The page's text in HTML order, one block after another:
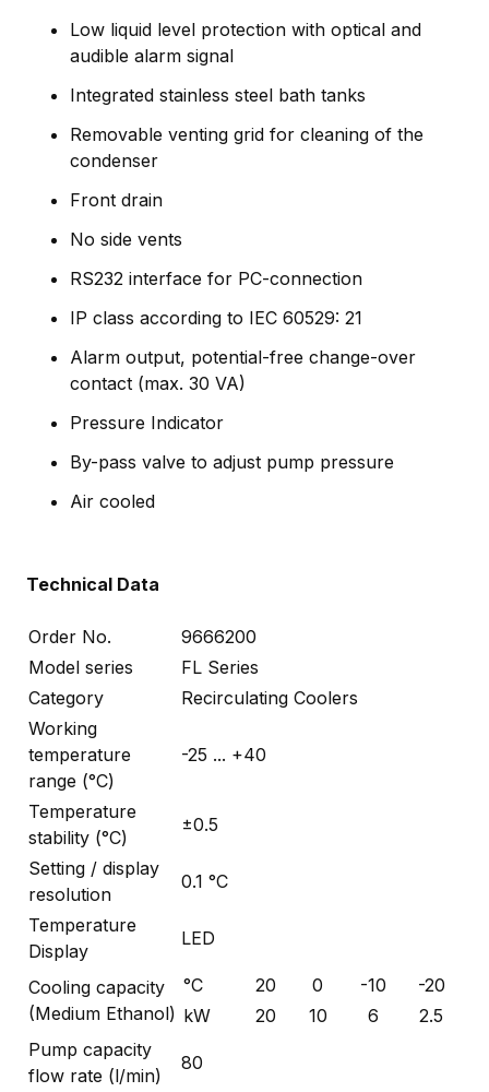
Low liquid level protection with optical and
audible alarm signal
Integrated stainless steel bath tanks
Removable venting grid for cleaning of the
condenser
Front drain
No side vents
RS232 interface for PC-connection
IP class according to IEC 60529: 21
Alarm output, potential-free change-over
contact (max. 30 VA)
Pressure Indicator
By-pass valve to adjust pump pressure
Air cooled
Technical Data
Order No.
9666200
Model series
FL Series
Category
Recirculating Coolers
Working
temperature
range (°C)
-25 ... +40
Temperature
stability (°C)
±0.5
Setting / display
resolution
0.1 °C
Temperature
Display
LED
Cooling capacity
(Medium Ethanol)
°C 20 0 -10
-20
kW
20 10 6
2.5
Pump capacity
flow rate (l/min)
80